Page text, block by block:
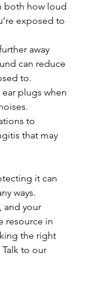
both how loud
exposed to
away
can reduce
to.
plugs when
to
that may
it can
ways.
and your
resource in
the right
to our